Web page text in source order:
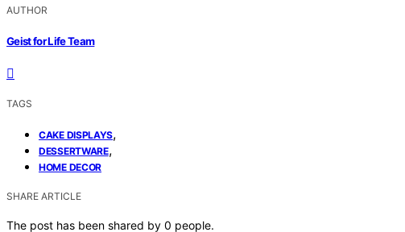
AUTHOR
Geist for Life Team
TAGS
CAKE DISPLAYS,
DESSERTWARE,
HOME DECOR
SHARE ARTICLE
The post has been shared by 0 people.